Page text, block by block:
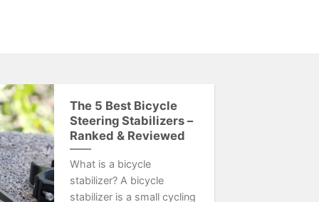
The 5 Best Bicycle
Steering Stabilizers –
Ranked & Reviewed
What is a bicycle
stabilizer? A bicycle
stabilizer is a small cycling